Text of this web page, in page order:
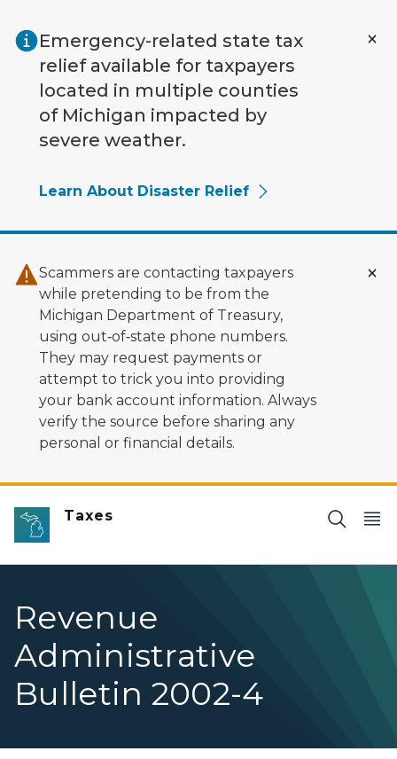
Emergency-related state tax
relief available for taxpayers
located in multiple counties
of Michigan impacted by
severe weather.
Learn About Disaster Relief
Scammers are contacting taxpayers
while pretending to be from the
Michigan Department of Treasury,
using out‑of‑state phone numbers.
They may request payments or
attempt to trick you into providing
your bank account information. Always
verify the source before sharing any
personal or financial details.
Taxes
Revenue
Administrative
Bulletin 2002-4